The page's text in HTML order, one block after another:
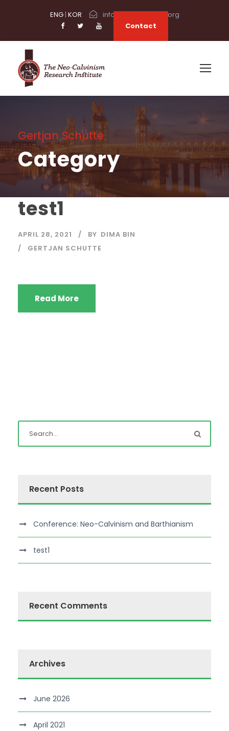
ENG| KOR
info@neocalvinism.org
Contact
Gertjan Schutte
Category
test1
APRIL 28, 2021 BY DIMA BIN
GERTJAN SCHUTTE
Read More
Recent Posts
Conference: Neo-Calvinism and Barthianism
test1
Recent Comments
Archives
June 2026
April 2021